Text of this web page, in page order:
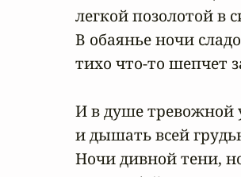
легкой позолотой в
В обаянье ночи
тихо что-то шепчет
И в душе
и дышать всей
Ночи дивной тени,